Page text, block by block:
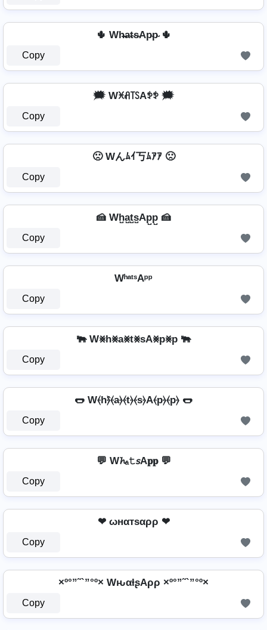
🌵 Wh̴̶a̴t̴s̴Ap̴p̴ 🌵
Copy
🗯️ Wꁝꋬ꓄ꇙAꉣꉣ 🗯️
Copy
🙁 Wんﾑｲ丂ﾑｱｱ 🙁
Copy
🍰 Wh̺a̺t̺s̺Ap̺p̺ 🍰
Copy
WʰᵃᵗˢAᵖᵖ
Copy
🐃 W⨳h⨳a⨳t⨳sA⨳p⨳p 🐃
Copy
🌭 W⦑h⦒̂⦑a⦒⦑t⦒⦑s⦒A⦑p⦒⦑p⦒ 🌭
Copy
💬 W𝓱ₐ𝚝𝘴A𝐩𝐩 💬
Copy
❤ ωнαтѕαρρ ❤
Copy
×º°”˜`”°º× WԋαƚʂAρρ ×º°”˜`”°º×
Copy